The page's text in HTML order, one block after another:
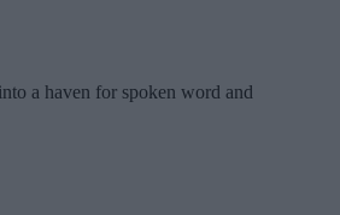
a haven for spoken word and